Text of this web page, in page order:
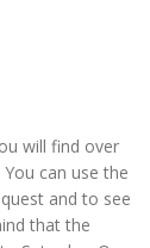
will find over
can use the
and to see
that the